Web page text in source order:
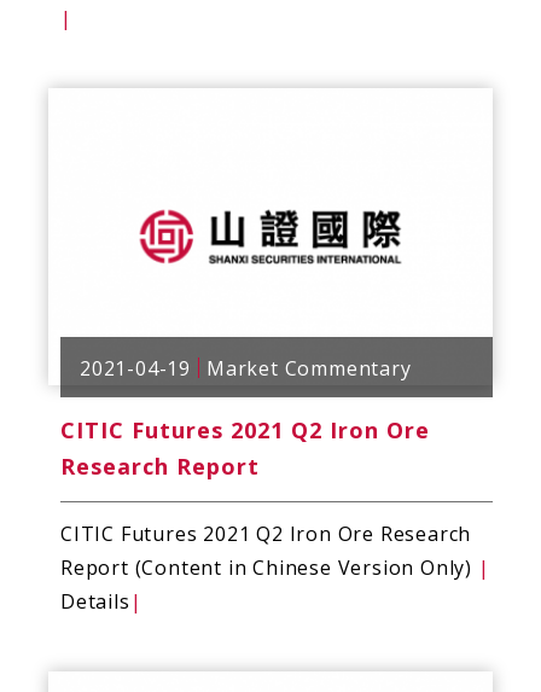
|
2021-04-19 Market Commentary
CITIC Futures 2021 Q2 Iron Ore
Research Report
CITIC Futures 2021 Q2 Iron Ore Research
Report (Content in Chinese Version Only) |
Details |